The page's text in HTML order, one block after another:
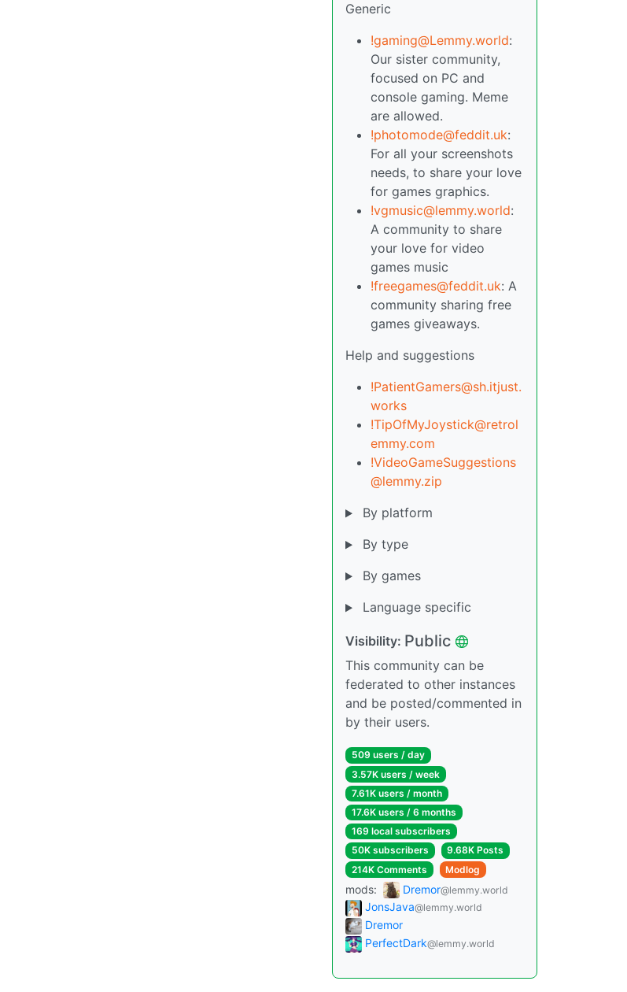
Generic
!gaming@Lemmy.world:
Our sister community,
focused on PC and
console gaming. Meme
are allowed.
!photomode@feddit.uk:
For all your screenshots
needs, to share your love
for games graphics.
!vgmusic@lemmy.world:
A community to share
your love for video
games music
!freegames@feddit.uk: A
community sharing free
games giveaways.
Help and suggestions
!PatientGamers@sh.itjust.
works
!TipOfMyJoystick@retrol
emmy.com
!VideoGameSuggestions
@lemmy.zip
By platform
By type
By games
Language specific
Visibility: Public
This community can be
federated to other instances
and be posted/commented in
by their users.
509 users / day
3.57K users / week
7.61K users / month
17.6K users / 6 months
169 local subscribers
50K subscribers
9.68K Posts
214K Comments
Modlog
mods: Dremor@lemmy.world
JonsJava@lemmy.world
Dremor
PerfectDark@lemmy.world